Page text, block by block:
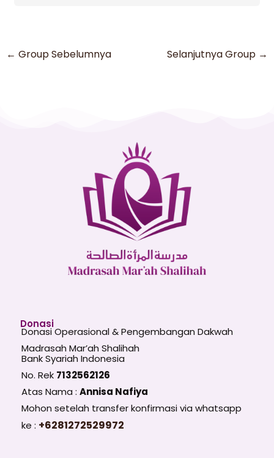
← Group Sebelumnya Selanjutnya Group →
Donasi
Donasi Operasional & Pengembangan Dakwah
Madrasah Mar’ah Shalihah
Bank Syariah Indonesia
No. Rek 7132562126
Atas Nama : Annisa Nafiya
Mohon setelah transfer konfirmasi via whatsapp
ke : +6281272529972